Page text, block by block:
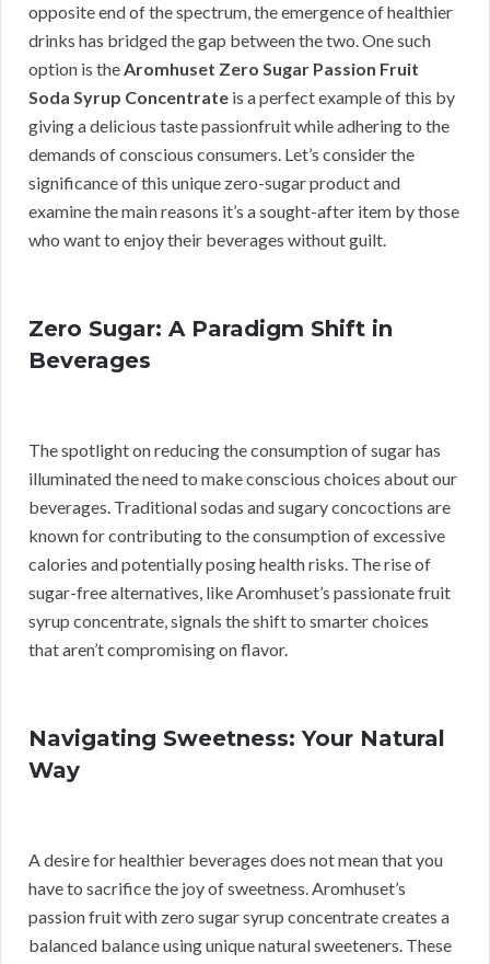
opposite end of the spectrum, the emergence of healthier
drinks has bridged the gap between the two. One such
option is theAromhuset Zero Sugar Passion Fruit
Soda Syrup Concentrate is a perfect example of this by
giving a delicious taste passionfruit while adhering to the
demands of conscious consumers. Let’s consider the
significance of this unique zero-sugar product and
examine the main reasons it’s a sought-after item by those
who want to enjoy their beverages without guilt.
Zero Sugar: A Paradigm Shift in
Beverages
The spotlight on reducing the consumption of sugar has
illuminated the need to make conscious choices about our
beverages. Traditional sodas and sugary concoctions are
known for contributing to the consumption of excessive
calories and potentially posing health risks. The rise of
sugar-free alternatives, like Aromhuset’s passionate fruit
syrup concentrate, signals the shift to smarter choices
that aren’t compromising on flavor.
Navigating Sweetness: Your Natural
Way
A desire for healthier beverages does not mean that you
have to sacrifice the joy of sweetness. Aromhuset’s
passion fruit with zero sugar syrup concentrate creates a
balanced balance using unique natural sweeteners. These